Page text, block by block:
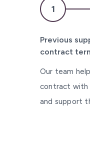
1
Previous
contract
Our team
contract with
and support